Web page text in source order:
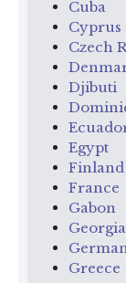
Cuba
Cyprus
Czech
Djibuti
Egypt
Finland
France
Gabon
Georgia
Greece